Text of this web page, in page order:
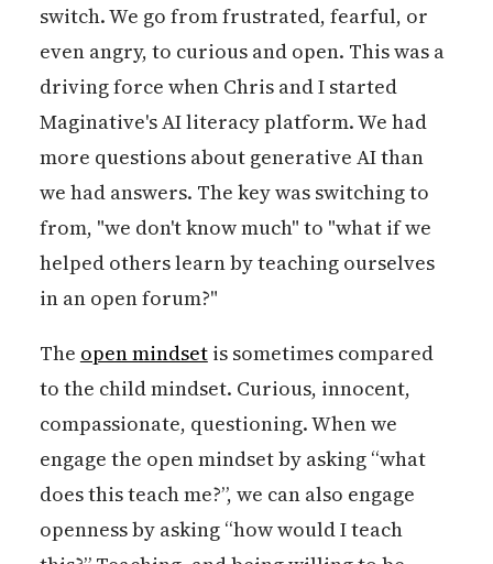
switch. We go from frustrated, fearful, or
even angry, to curious and open. This was a
driving force when Chris and I started
Maginative's AI literacy platform. We had
more questions about generative AI than
we had answers. The key was switching to
from, "we don't know much" to "what if we
helped others learn by teaching ourselves
in an open forum?"
The open mindsetis sometimes compared
to the child mindset. Curious, innocent,
compassionate, questioning. When we
engage the open mindset by asking “what
does this teach me?”, we can also engage
openness by asking “how would I teach